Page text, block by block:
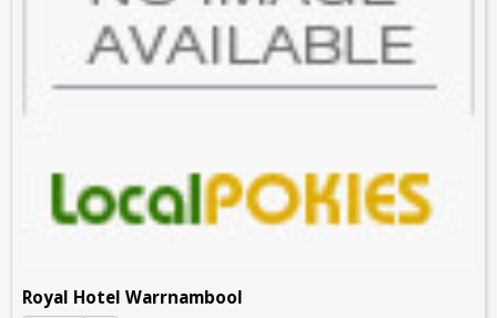
Royal Hotel Warrnambool